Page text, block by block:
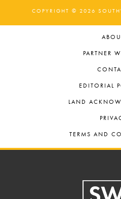
COPYRIGHT © 2026
PARTNER
EDITORIAL
LAND
TERMS AND